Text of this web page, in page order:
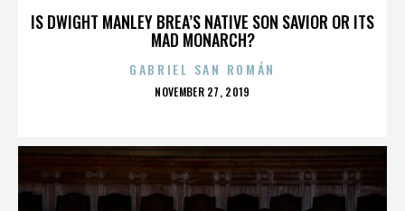
IS DWIGHT MANLEY BREA’S NATIVE SON SAVIOR OR ITS
MAD MONARCH?
GABRIEL SAN ROMÁN
POSTED
NOVEMBER 27, 2019